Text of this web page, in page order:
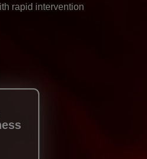
rapid intervention